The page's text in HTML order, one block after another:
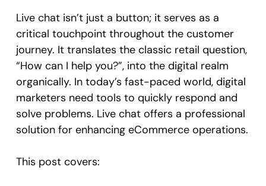
Live chat isn’t just a button; it serves as a
critical touchpoint throughout the customer
journey. It translates the classic retail question,
“How can I help you?”, into the digital realm
organically. In today’s fast-paced world, digital
marketers need tools to quickly respond and
solve problems. Live chat offers a professional
solution for enhancing eCommerce operations.
This post covers: